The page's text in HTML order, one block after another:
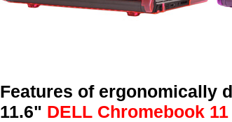
Features of ergonomically
11.6" DELL Chromebook